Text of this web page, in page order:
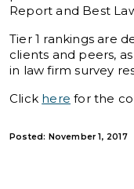
Report and Best
Tier 1 rankings are
clients and peers,
in law firm survey
Click here for the
Posted: November 1, 2017